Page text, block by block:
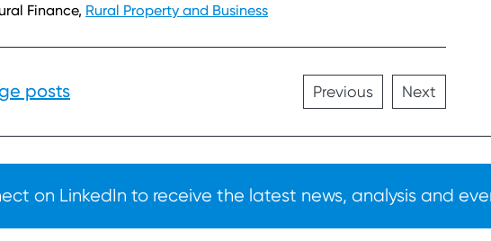
Finance, Rural Property and Business
posts Previous Next
on LinkedIn to receive the latest news, analysis and